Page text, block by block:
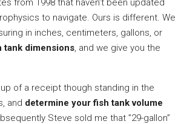
from 1998 that haven’t been updated
to navigate. Ours is different. We
in inches, centimeters, gallons, or
tank dimensions, and we give you the
of a receipt though standing in the
and determine your fish tank volume
Steve sold me that ”29-gallon”